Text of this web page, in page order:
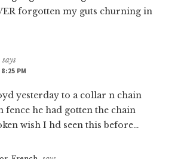
forgotten my guts churning in
says
PM
yesterday to a collar n chain
fence he had gotten the chain
wish I hd seen this before…